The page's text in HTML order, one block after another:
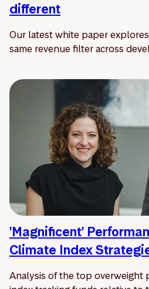
different
Our latest white paper
same revenue filter across
'Magnificent'
Climate Index
Analysis of the top overweight